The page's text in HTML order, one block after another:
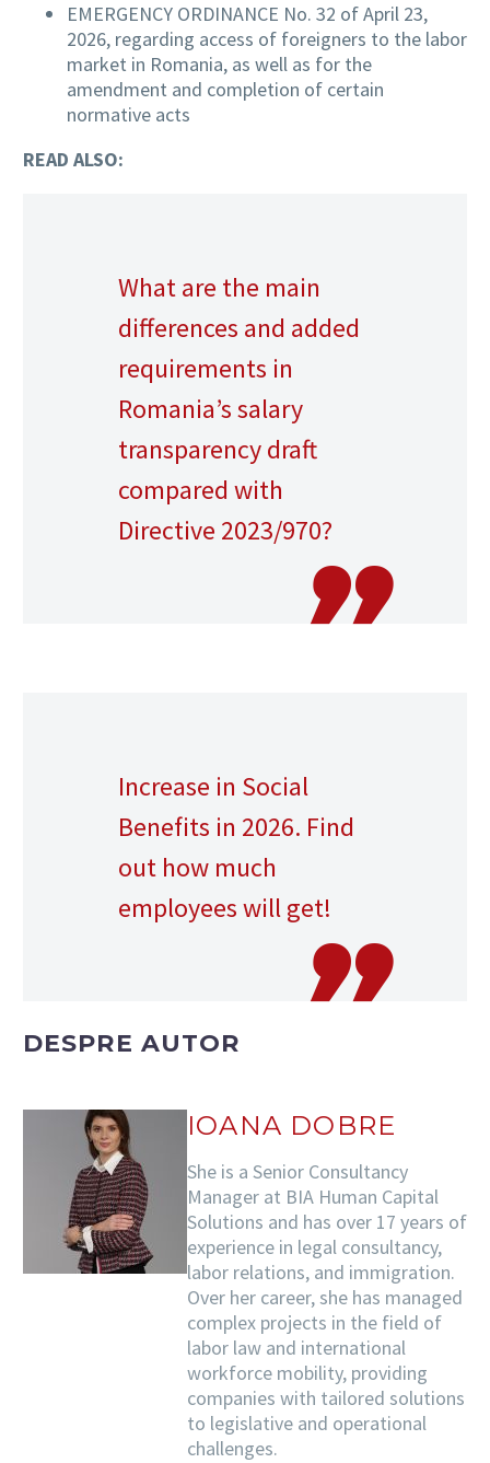
EMERGENCY ORDINANCE No. 32 of April 23,
2026, regarding access of foreigners to the labor
market in Romania, as well as for the
amendment and completion of certain
normative acts
READ ALSO:
What are the main
differences and added
requirements in
Romania’s salary
transparency draft
compared with
Directive 2023/970?
Increase in Social
Benefits in 2026. Find
out how much
employees will get!
DESPRE AUTOR
IOANA DOBRE
She is a Senior Consultancy
Manager at BIA Human Capital
Solutions and has over 17 years of
experience in legal consultancy,
labor relations, and immigration.
Over her career, she has managed
complex projects in the field of
labor law and international
workforce mobility, providing
companies with tailored solutions
to legislative and operational
challenges.